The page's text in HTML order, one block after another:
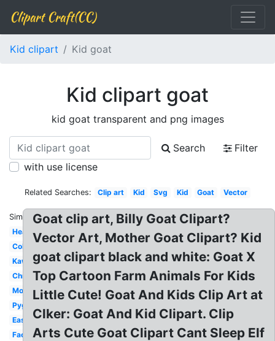
Clipart Craft(CC)
Kid clipart Kid goat
Kid clipart goat
kid goat transparent and png images
Search
Filter
with use license
Related Searches: Clip art Kid Svg Kid Goat Vector
Similar:
Head
Coloring
Kawaii
Christmas
Mountain
Pygmy
Easy
Face
Goat clip art, Billy Goat Clipart?
Vector Art, Mother Goat Clipart? Kid
goat clipart black and white: Goat X
Top Cartoon Farm Animals For Kids
Little Cute! Goat And Kids Clip Art at
Clker: Goat And Kid Clipart. Clip
Arts Cute Goat Clipart Cant Sleep Elf